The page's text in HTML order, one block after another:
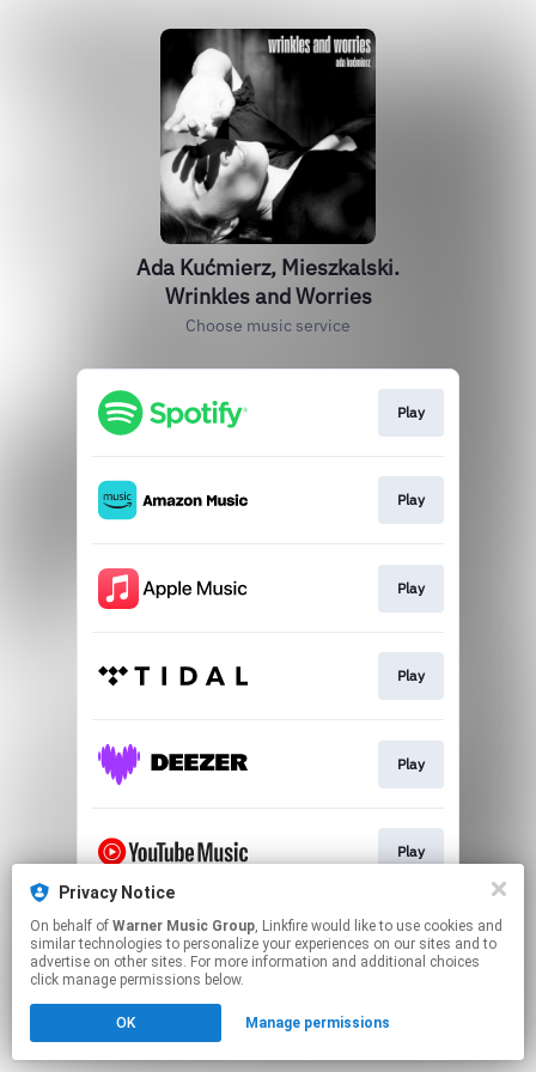
Ada Kućmierz, Mieszkalski.
Wrinkles and Worries
Choose music service
Play
Play
Play
Play
Play
Play
This page may contain affiliate links.
By using this service, you agree to the use of cookies.
Click hereto manage your permissions.
Privacy Notice
On behalf of Warner Music Group, Linkfire would like to use cookies and
similar technologies to personalize your experiences on our sites and to
advertise on other sites. For more information and additional choices
click manage permissions below.
OK Manage permissions